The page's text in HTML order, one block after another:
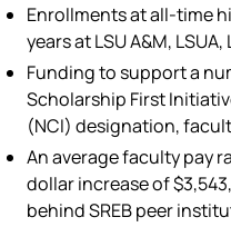
Enrollments at all-time
years at LSU A&M,
Funding to support a
Scholarship First
(NCI) designation,
An average faculty pay
dollar increase of
behind SREB peer